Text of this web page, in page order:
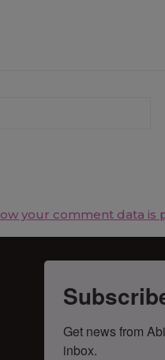
your comment data is
Get news from
inbox.